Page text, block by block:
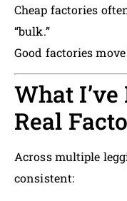
Cheap factories
“bulk.”
Good factories
What
Real
Across multiple
consistent: